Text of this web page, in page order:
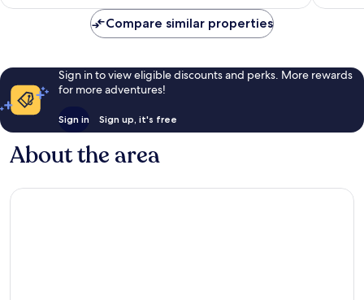
Compare similar properties
Sign in to view eligible discounts and perks. More rewards
for more adventures!
Sign in Sign up, it's free
About the area